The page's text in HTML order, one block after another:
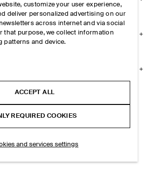
customize your user experience,
deliver personalized advertising on our
across internet and via social
that purpose, we collect information
patterns and device.
information
ACCEPT ALL
REQUIRED COOKIES
and services settings